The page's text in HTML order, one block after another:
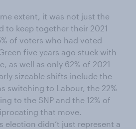
extent, it was not just the
to keep together their 2021
of voters who had voted
five years ago stuck with
as well as only 62% of 2021
sizeable shifts include the
switching to Labour, the 22%
to the SNP and the 12% of
that move.
election didn’t just represent a